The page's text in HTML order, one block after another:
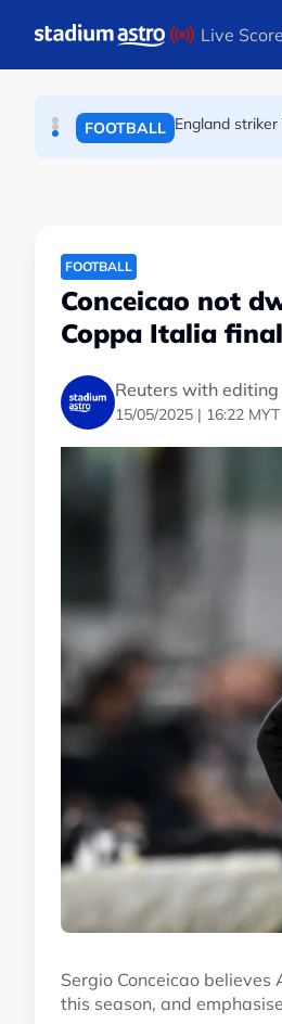
Live
FOOTBALL
FOOTBALL Infantino allies
FOOTBALL
Conceicao not
Coppa Italia final
Reuters with
15/05/2025 | 16:22 MYT
Sergio Conceicao
this season, and